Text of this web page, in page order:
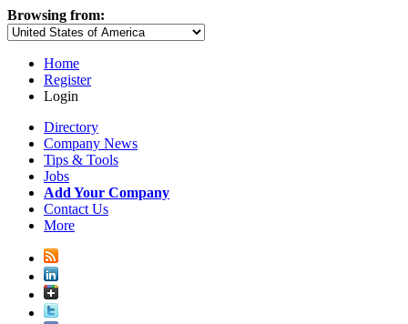
Browsing from:
Home
Register
Login
Directory
Company News
Tips & Tools
Jobs
Add Your Company
Contact Us
More